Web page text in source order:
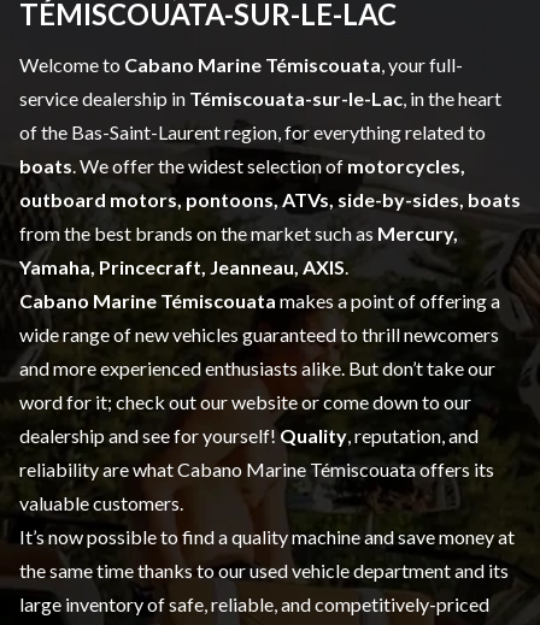
TÉMISCOUATA-SUR-LE-LAC
Welcome to Cabano Marine Témiscouata, your full-
service dealership in Témiscouata-sur-le-Lac, in the heart
of the Bas-Saint-Laurent region, for everything related to
boats. We offer the widest selection of motorcycles,
outboard motors, pontoons, ATVs, side-by-sides, boats
from the best brands on the market such as Mercury,
Yamaha, Princecraft, Jeanneau, AXIS.
Cabano Marine Témiscouata makes a point of offering a
wide range ofnew vehicles guaranteed to thrill newcomers
and more experienced enthusiasts alike. But don’t take our
word for it; check out our website or come down to our
dealership and see for yourself!Quality, reputation, and
reliability are what Cabano Marine Témiscouata offers its
valuable customers.
It’s now possible to find a quality machine and save money at
the same time thanks to ourused vehicledepartment and its
large inventory of safe, reliable, and competitively-priced